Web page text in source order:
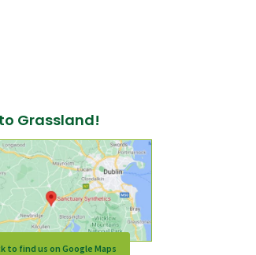
Grassland!
to find us on Google Maps